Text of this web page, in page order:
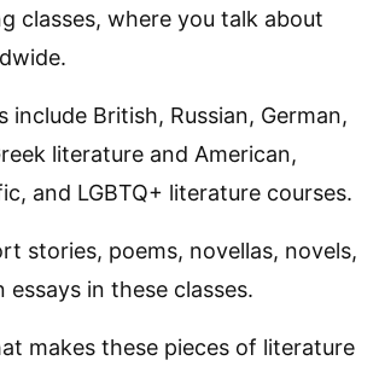
classes, where you talk about
include British, Russian, German,
literature and American,
and LGBTQ+ literature courses.
stories, poems, novellas, novels,
in these classes.
makes these pieces of literature